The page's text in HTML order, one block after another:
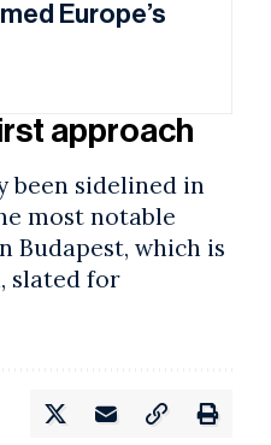
Europe’s
approach
been sidelined in
most notable
Budapest, which is
slated for